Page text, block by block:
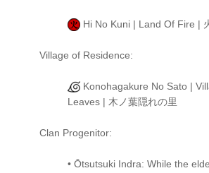
Hi No Kuni | Land Of Fire |
Village of Residence:
Konohagakure No Sato |
Leaves | 木ノ葉隠れの里
Clan Progenitor:
• Ōtsutsuki Indra: While the